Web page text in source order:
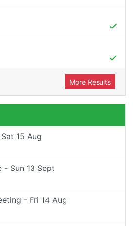
More Results
15 Aug
- Sun 13 Sept
- Fri 14 Aug